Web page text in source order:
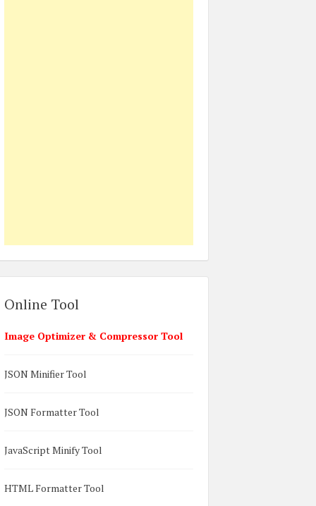
Online Tool
Image Optimizer & Compressor Tool
JSON Minifier Tool
JSON Formatter Tool
JavaScript Minify Tool
HTML Formatter Tool